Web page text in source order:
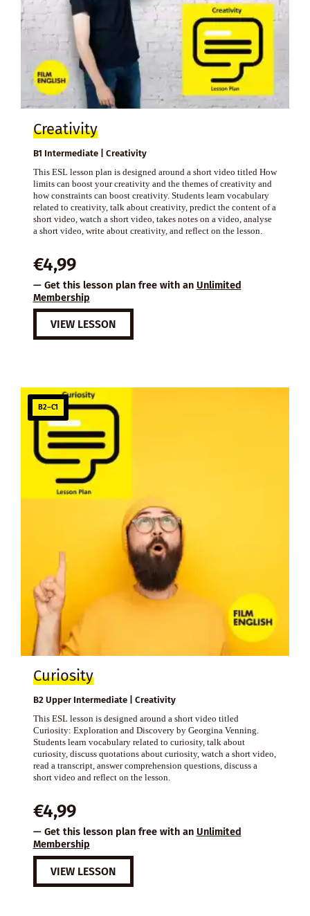
Creativity
B1 Intermediate | Creativity
This ESL lesson plan is designed around a short video titled How
limits can boost your creativity and the themes of creativity and
how constraints can boost creativity. Students learn vocabulary
related to creativity, talk about creativity, predict the content of a
short video, watch a short video, takes notes on a video, analyse
a short video, write about creativity, and reflect on the lesson.
€4,99
— Get this lesson plan free with an Unlimited
Membership
VIEW LESSON
B2–C1
Curiosity
B2 Upper Intermediate | Creativity
This ESL lesson is designed around a short video titled
Curiosity: Exploration and Discovery by Georgina Venning.
Students learn vocabulary related to curiosity, talk about
curiosity, discuss quotations about curiosity, watch a short video,
read a transcript, answer comprehension questions, discuss a
short video and reflect on the lesson.
€4,99
— Get this lesson plan free with an Unlimited
Membership
VIEW LESSON